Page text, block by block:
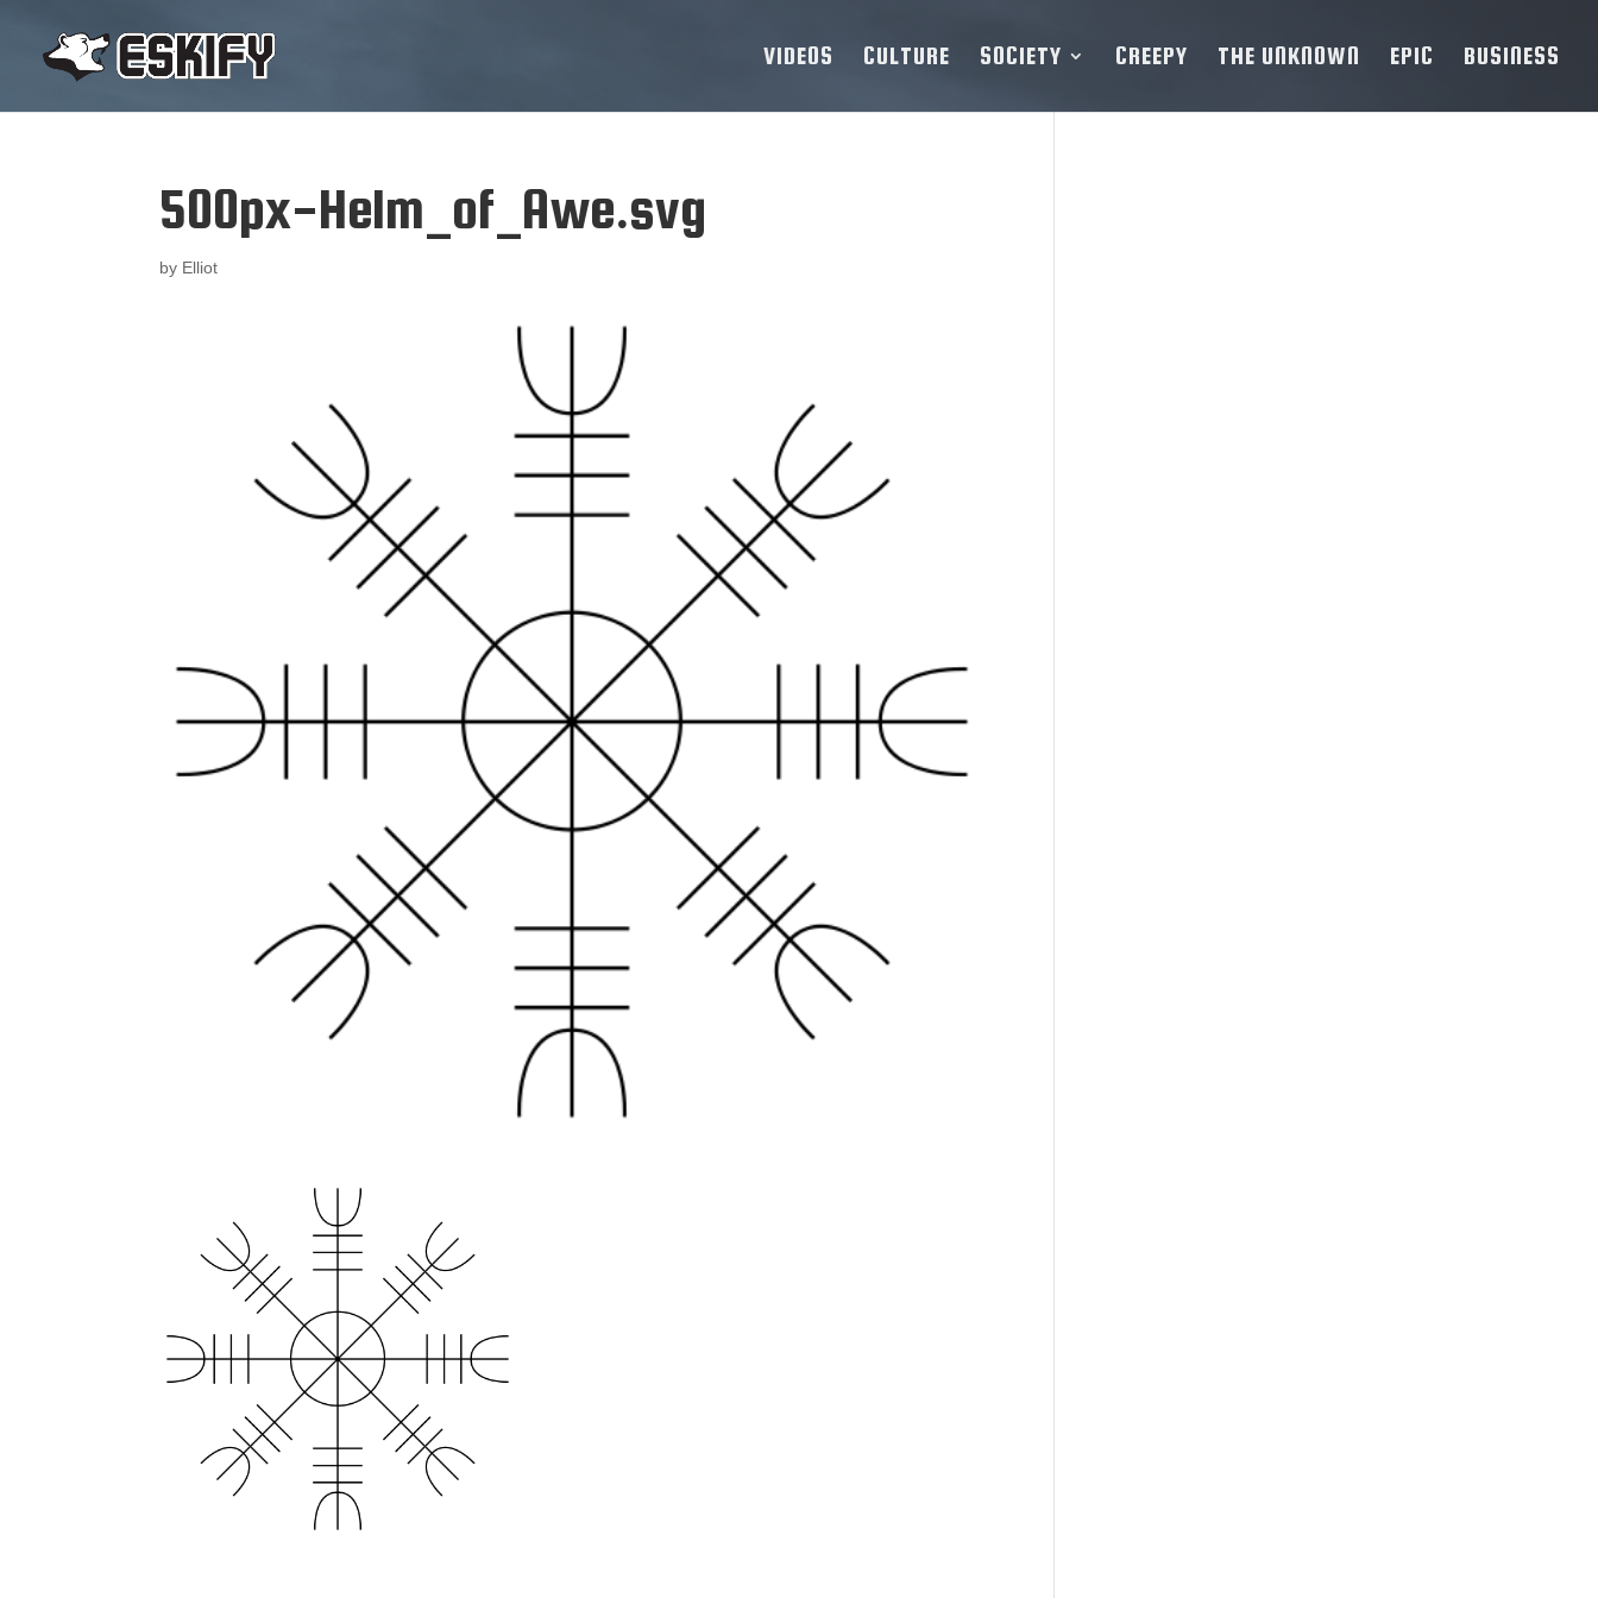
VIDEOS CULTURE SOCIETY CREEPY THE UNKNOWN EPIC BUSINESS
500px-Helm_of_Awe.svg
by Elliot